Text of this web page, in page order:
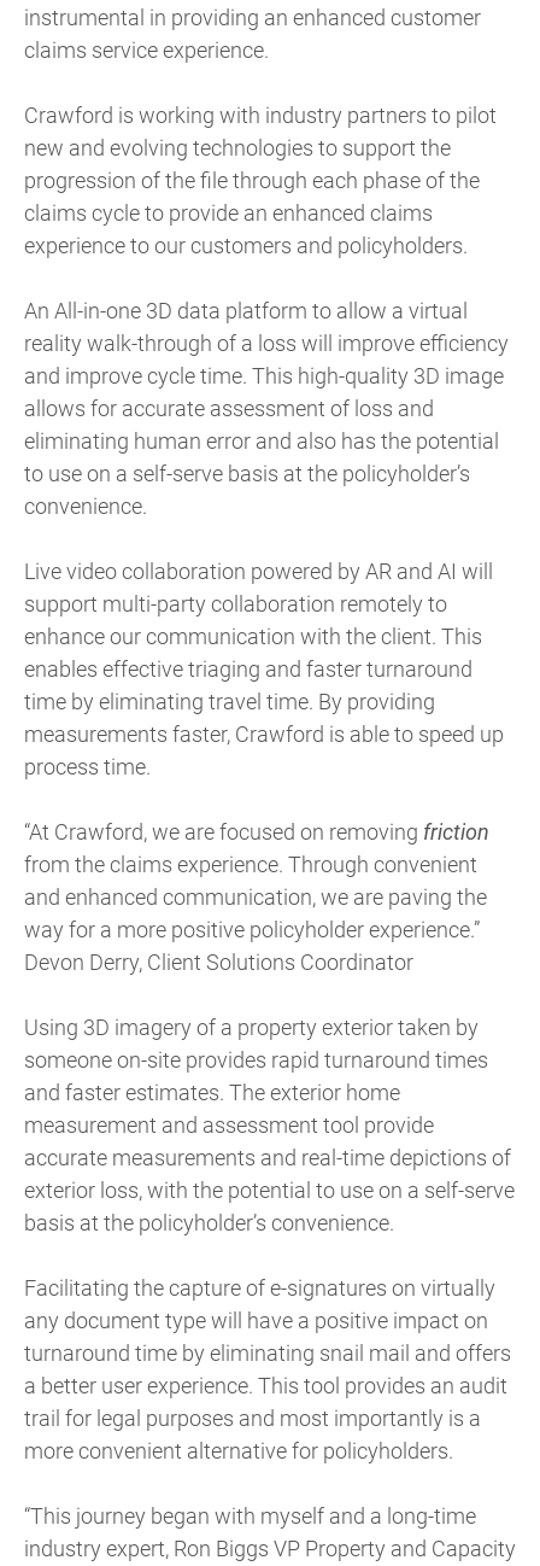
instrumental in providing an enhanced customer
claims service experience.
Crawford is working with industry partners to pilot
new and evolving technologies to support the
progression of the file through each phase of the
claims cycle to provide an enhanced claims
experience to our customers and policyholders.
An All-in-one 3D data platform to allow a virtual
reality walk-through of a loss will improve efficiency
and improve cycle time. This high-quality 3D image
allows for accurate assessment of loss and
eliminating human error and also has the potential
to use on a self-serve basis at the policyholder’s
convenience.
Live video collaboration powered by AR and AI will
support multi-party collaboration remotely to
enhance our communication with the client. This
enables effective triaging and faster turnaround
time by eliminating travel time. By providing
measurements faster, Crawford is able to speed up
process time.
“At Crawford, we are focused on removing friction
from the claims experience. Through convenient
and enhanced communication, we are paving the
way for a more positive policyholder experience.”
Devon Derry, Client Solutions Coordinator
Using 3D imagery of a property exterior taken by
someone on-site provides rapid turnaround times
and faster estimates. The exterior home
measurement and assessment tool provide
accurate measurements and real-time depictions of
exterior loss, with the potential to use on a self-serve
basis at the policyholder’s convenience.
Facilitating the capture of e-signatures on virtually
any document type will have a positive impact on
turnaround time by eliminating snail mail and offers
a better user experience. This tool provides an audit
trail for legal purposes and most importantly is a
more convenient alternative for policyholders.
“This journey began with myself and a long-time
industry expert, Ron Biggs VP Property and Capacity